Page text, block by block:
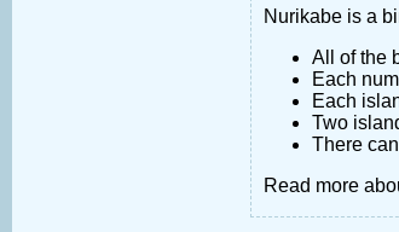
Nurikabe is a
All of the
Each
Each
Two
There
Read more